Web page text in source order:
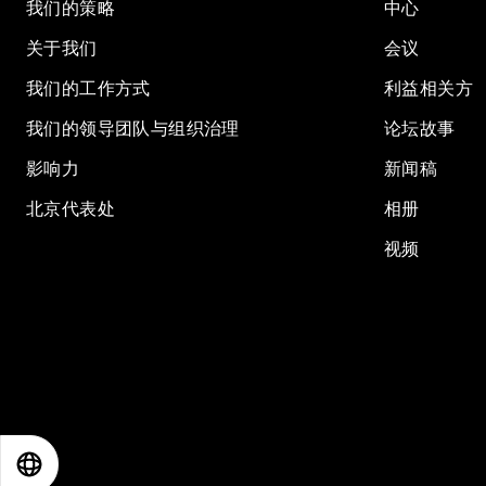
我们的策略
关于我们
我们的工作方式
我们的领导团队与组织治理
影响力
北京代表处
中心
会议
利益相关方
论坛故事
新闻稿
相册
视频